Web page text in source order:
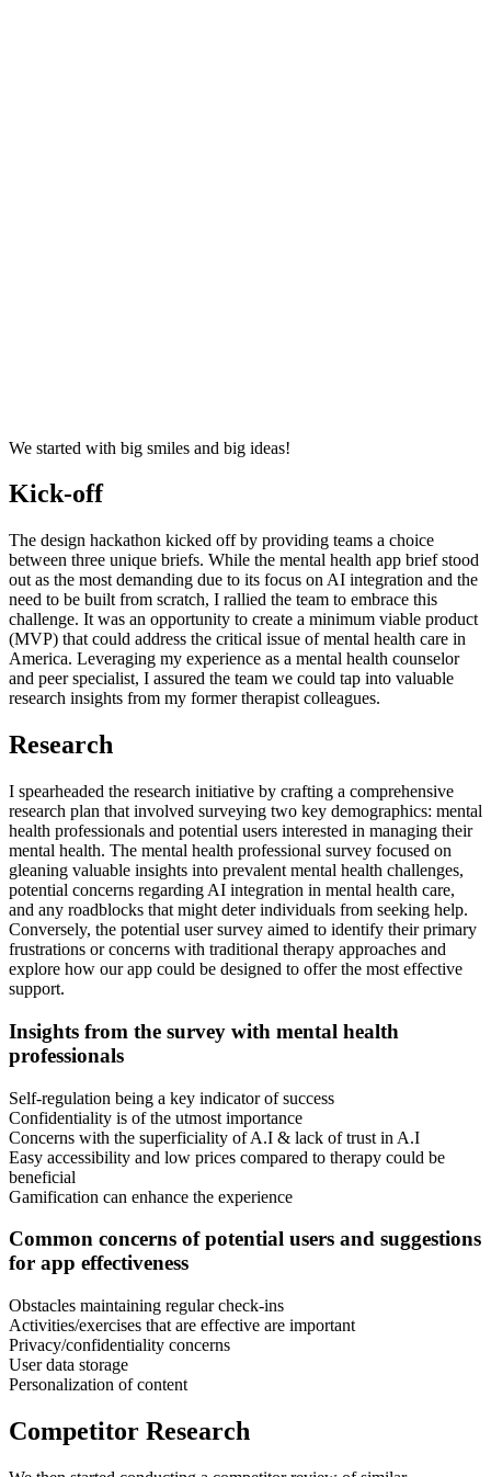
We started with big smiles and big ideas!
Kick-off
The design hackathon kicked off by providing teams a choice
between three unique briefs. While the mental health app brief stood
out as the most demanding due to its focus on AI integration and the
need to be built from scratch, I rallied the team to embrace this
challenge. It was an opportunity to create a minimum viable product
(MVP) that could address the critical issue of mental health care in
America. Leveraging my experience as a mental health counselor
and peer specialist, I assured the team we could tap into valuable
research insights from my former therapist colleagues.
Research
I spearheaded the research initiative by crafting a comprehensive
research plan that involved surveying two key demographics: mental
health professionals and potential users interested in managing their
mental health. The mental health professional survey focused on
gleaning valuable insights into prevalent mental health challenges,
potential concerns regarding AI integration in mental health care,
and any roadblocks that might deter individuals from seeking help.
Conversely, the potential user survey aimed to identify their primary
frustrations or concerns with traditional therapy approaches and
explore how our app could be designed to offer the most effective
support.
Insights from the survey with mental health
professionals
Self-regulation being a key indicator of success
Confidentiality is of the utmost importance
Concerns with the superficiality of A.I & lack of trust in A.I
Easy accessibility and low prices compared to therapy could be
beneficial
Gamification can enhance the experience
Common concerns of potential users and suggestions
for app effectiveness
Obstacles maintaining regular check-ins
Activities/exercises that are effective are important
Privacy/confidentiality concerns
User data storage
Personalization of content
Competitor Research